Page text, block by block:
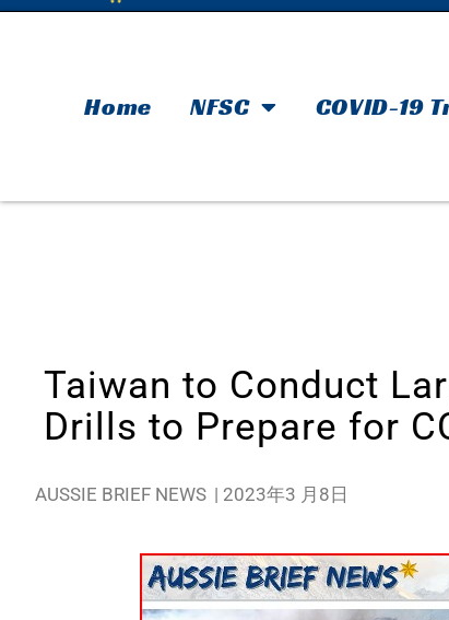
Home NFSC COVID-19
Taiwan to Conduct
Drills to Prepare for
AUSSIE BRIEF NEWS | 2023年3 月8日